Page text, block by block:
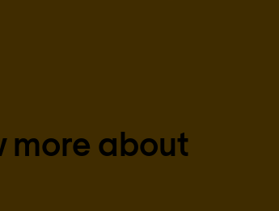
more about